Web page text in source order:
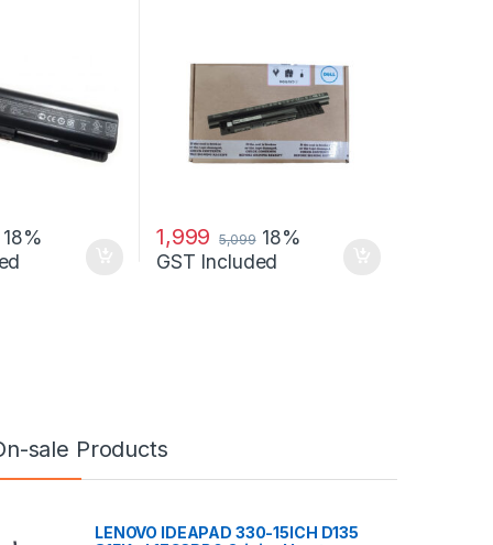
18%
1,999 5,099 18%
GST Included
sale Products
LENOVO IDEAPAD 330-15ICH D135